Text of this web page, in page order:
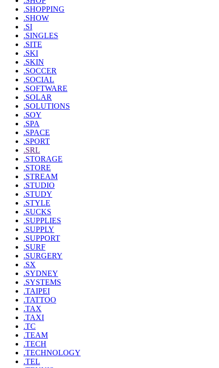
.SHOPPING
.SHOW
.SI
.SINGLES
.SITE
.SKI
.SKIN
.SOCCER
.SOCIAL
.SOFTWARE
.SOLAR
.SOLUTIONS
.SOY
.SPA
.SPACE
.SPORT
.SRL
.STORAGE
.STORE
.STREAM
.STUDIO
.STUDY
.STYLE
.SUCKS
.SUPPLIES
.SUPPLY
.SUPPORT
.SURF
.SURGERY
.SX
.SYDNEY
.SYSTEMS
.TAIPEI
.TATTOO
.TAX
.TAXI
.TC
.TEAM
.TECH
.TECHNOLOGY
.TEL